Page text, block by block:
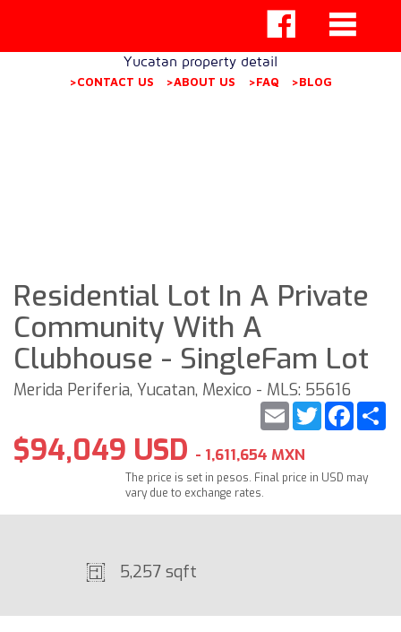
Yucatan property detail
>CONTACT US >ABOUT US >FAQ >BLOG
Residential Lot In A Private
Community With A
Clubhouse - SingleFam Lot
Merida Periferia, Yucatan, Mexico - MLS: 55616
Twitter
Email
$94,049 USD - 1,611,654 MXN
The price is set in pesos. Final price in USD may
vary due to exchange rates.
5,257 sqft